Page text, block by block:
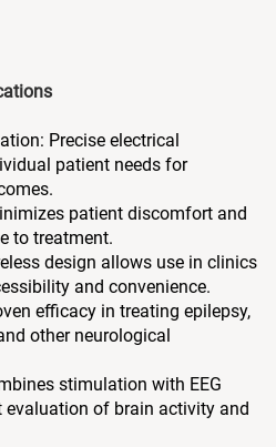
Precise electrical
patient needs for
patient discomfort and
to treatment.
design allows use in clinics
and convenience.
efficacy in treating epilepsy,
other neurological
stimulation with EEG
evaluation of brain activity and